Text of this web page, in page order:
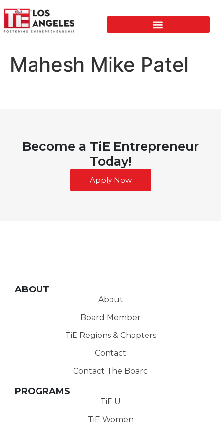
Mahesh Mike Patel
Become a TiE Entrepreneur
Today!
Apply Now
ABOUT
About
Board Member
TiE Regions & Chapters
Contact
Contact The Board
PROGRAMS
TiE U
TiE Women